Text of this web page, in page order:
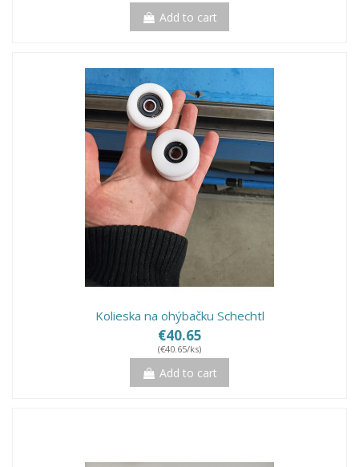
Add to cart
Kolieska na ohýbačku Schechtl
€40.65
(€40.65/ks)
Add to cart